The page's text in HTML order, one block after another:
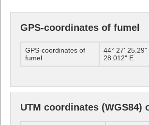
GPS-coordinates of fumel
GPS-coordinates of
fumel
44° 27' 25.29"
28.012" E
UTM coordinates (WGS84)